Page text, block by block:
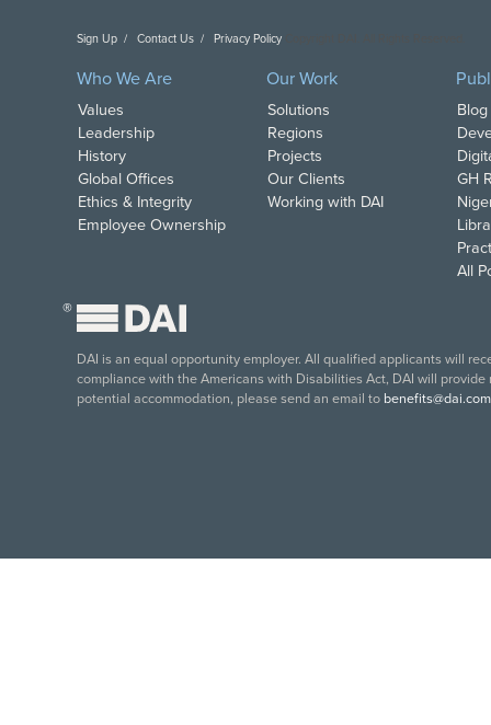
Sign Up Contact Us Privacy Policy
Who We Are
Values
Leadership
History
Global Offices
Ethics & Integrity
Employee Ownership
Our Work
Solutions
Regions
Projects
Our Clients
Working with DAI
GH
All
®
DAI is an equal opportunity employer. All qualified applicants will
compliance with the Americans with Disabilities Act, DAI will
potential accommodation, please send an email to benefits@dai.com